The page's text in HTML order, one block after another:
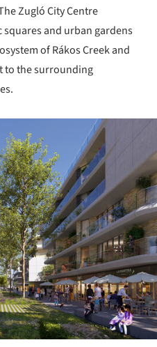
Zugló City Centre
and urban gardens
of Rákos Creek and
to the surrounding